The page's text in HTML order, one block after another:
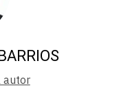
autor